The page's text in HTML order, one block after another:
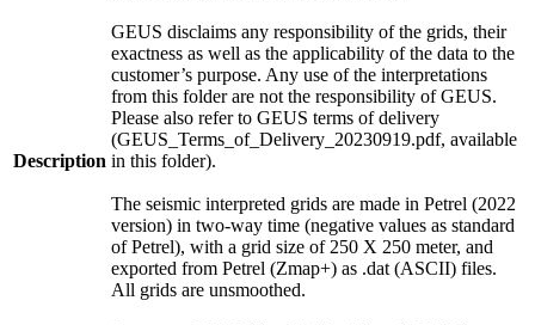
Description
GEUS disclaims any responsibility of the grids, their
exactness as well as the applicability of the data to the
customer’s purpose. Any use of the interpretations
from this folder are not the responsibility of GEUS.
Please also refer to GEUS terms of delivery
(GEUS_Terms_of_Delivery_20230919.pdf, available
in this folder).
The seismic interpreted grids are made in Petrel (2022
version) in two-way time (negative values as standard
of Petrel), with a grid size of 250 X 250 meter, and
exported from Petrel (Zmap+) as .dat (ASCII) files.
All grids are unsmoothed.